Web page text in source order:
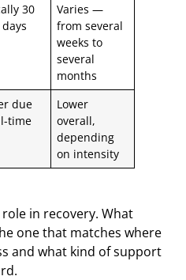
30
Varies —
from several
weeks to
several
months
due
time
Lower
overall,
depending
on intensity
in recovery. What
one that matches where
and what kind of support